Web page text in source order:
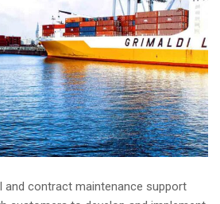
and contract maintenance support